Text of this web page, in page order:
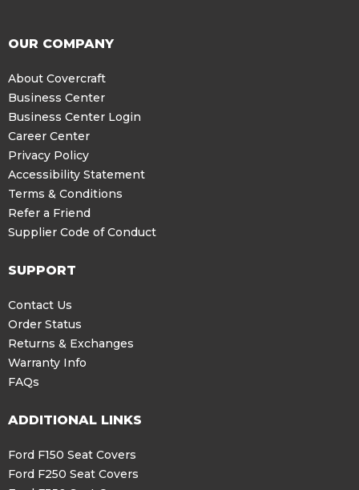
OUR COMPANY
About Covercraft
Business Center
Business Center Login
Career Center
Privacy Policy
Accessibility Statement
Terms & Conditions
Refer a Friend
Supplier Code of Conduct
SUPPORT
Contact Us
Order Status
Returns & Exchanges
Warranty Info
FAQs
ADDITIONAL LINKS
Ford F150 Seat Covers
Ford F250 Seat Covers